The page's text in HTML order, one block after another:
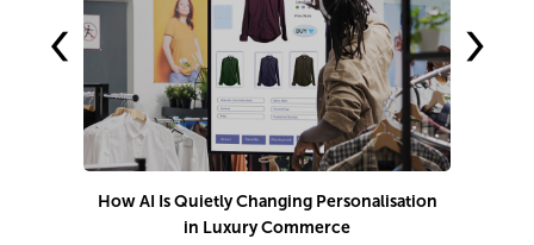
How AI Is Quietly Changing Personalisation
in Luxury Commerce
‹ ›